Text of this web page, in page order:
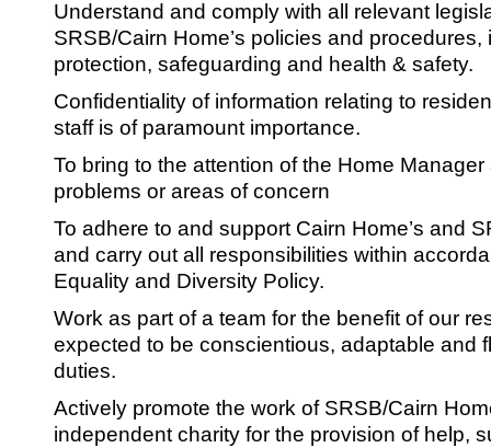
Understand and comply with all relevant
SRSB/Cairn Home’s policies and
protection, safeguarding and health & safety.
Confidentiality of information relating to
staff is of paramount importance.
To bring to the attention of the Home
problems or areas of concern
To adhere to and support Cairn Home’s and
and carry out all responsibilities within
Equality and Diversity Policy.
Work as part of a team for the benefit of our
expected to be conscientious, adaptable and
duties.
Actively promote the work of SRSB/Cairn
independent charity for the provision of help,